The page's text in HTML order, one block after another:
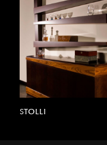
STOLLI